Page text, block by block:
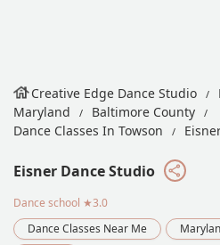
Creative Edge Dance Studio
Maryland
Baltimore County
Dance Classes In Towson
Eisner Dance Studio
Dance school ★3.0
Dance Classes Near Me